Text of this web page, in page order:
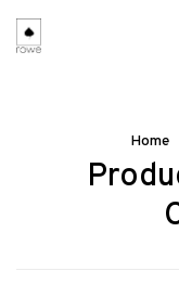
Home